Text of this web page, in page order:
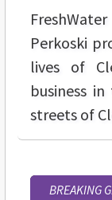
Perkoski
lives of
business
streets of
BREAKING